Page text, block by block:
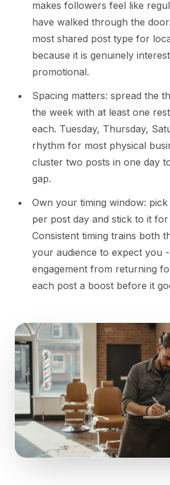
makes followers feel like
have walked through the
most shared post type for
because it is genuinely
promotional.
Spacing matters: spread the
the week with at least one
each. Tuesday, Thursday,
rhythm for most physical
cluster two posts in one day
gap.
Own your timing window:
per post day and stick to it for
Consistent timing trains both
your audience to expect you
engagement from returning
each post a boost before it